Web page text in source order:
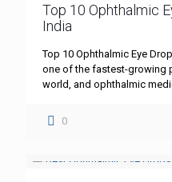
Top 10 Ophthalmic
India
Top 10 Ophthalmic Eye
one of the fastest-growing
world, and ophthalmic
0